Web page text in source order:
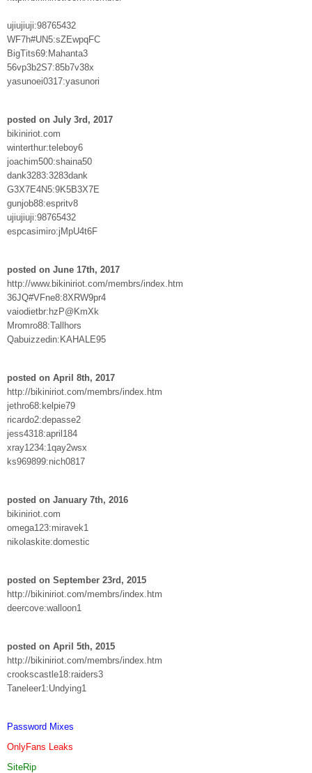
ujiujiuji:98765432
WF7h#UN5:sZEwpqFC
BigTits69:Mahanta3
56vp3b2S7:85b7v38x
yasunoei0317:yasunori
posted on July 3rd, 2017
bikiniriot.com
winterthur:teleboy6
joachim500:shaina50
dank3283:3283dank
G3X7E4N5:9K5B3X7E
gunjob88:espritv8
ujiujiuji:98765432
espcasimiro:jMpU4t6F
posted on June 17th, 2017
http://www.bikiniriot.com/membrs/index.htm
36JQ#VFne8:8XRW9pr4
vaiodietbr:hzP@KmXk
Mromro88:Tallhors
Qabuizzedin:KAHALE95
posted on April 8th, 2017
http://bikiniriot.com/membrs/index.htm
jethro68:kelpie79
ricardo2:depasse2
jess4318:april184
xray1234:1qay2wsx
ks969899:nich0817
posted on January 7th, 2016
bikiniriot.com
omega123:miravek1
nikolaskite:domestic
posted on September 23rd, 2015
http://bikiniriot.com/membrs/index.htm
deercove:walloon1
posted on April 5th, 2015
http://bikiniriot.com/membrs/index.htm
crookscastle18:raiders3
Taneleer1:Undying1
Password Mixes
OnlyFans Leaks
SiteRip